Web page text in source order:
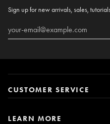
Sign up for new arrivals, sales,
CUSTOMER SERVICE
LEARN MORE